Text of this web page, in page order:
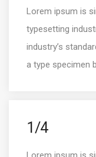
Lorem ipsum is
typesetting
industry’s
a type specimen
1/4